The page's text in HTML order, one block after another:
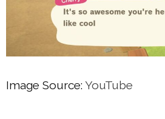
Image Source: YouTube